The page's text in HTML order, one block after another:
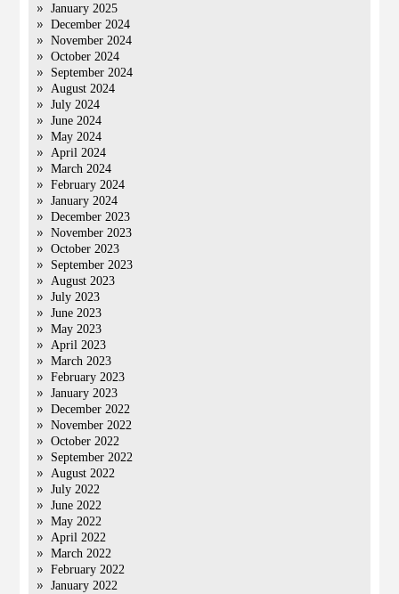
January 2025
December 2024
November 2024
October 2024
September 2024
August 2024
July 2024
June 2024
May 2024
April 2024
March 2024
February 2024
January 2024
December 2023
November 2023
October 2023
September 2023
August 2023
July 2023
June 2023
May 2023
April 2023
March 2023
February 2023
January 2023
December 2022
November 2022
October 2022
September 2022
August 2022
July 2022
June 2022
May 2022
April 2022
March 2022
February 2022
January 2022